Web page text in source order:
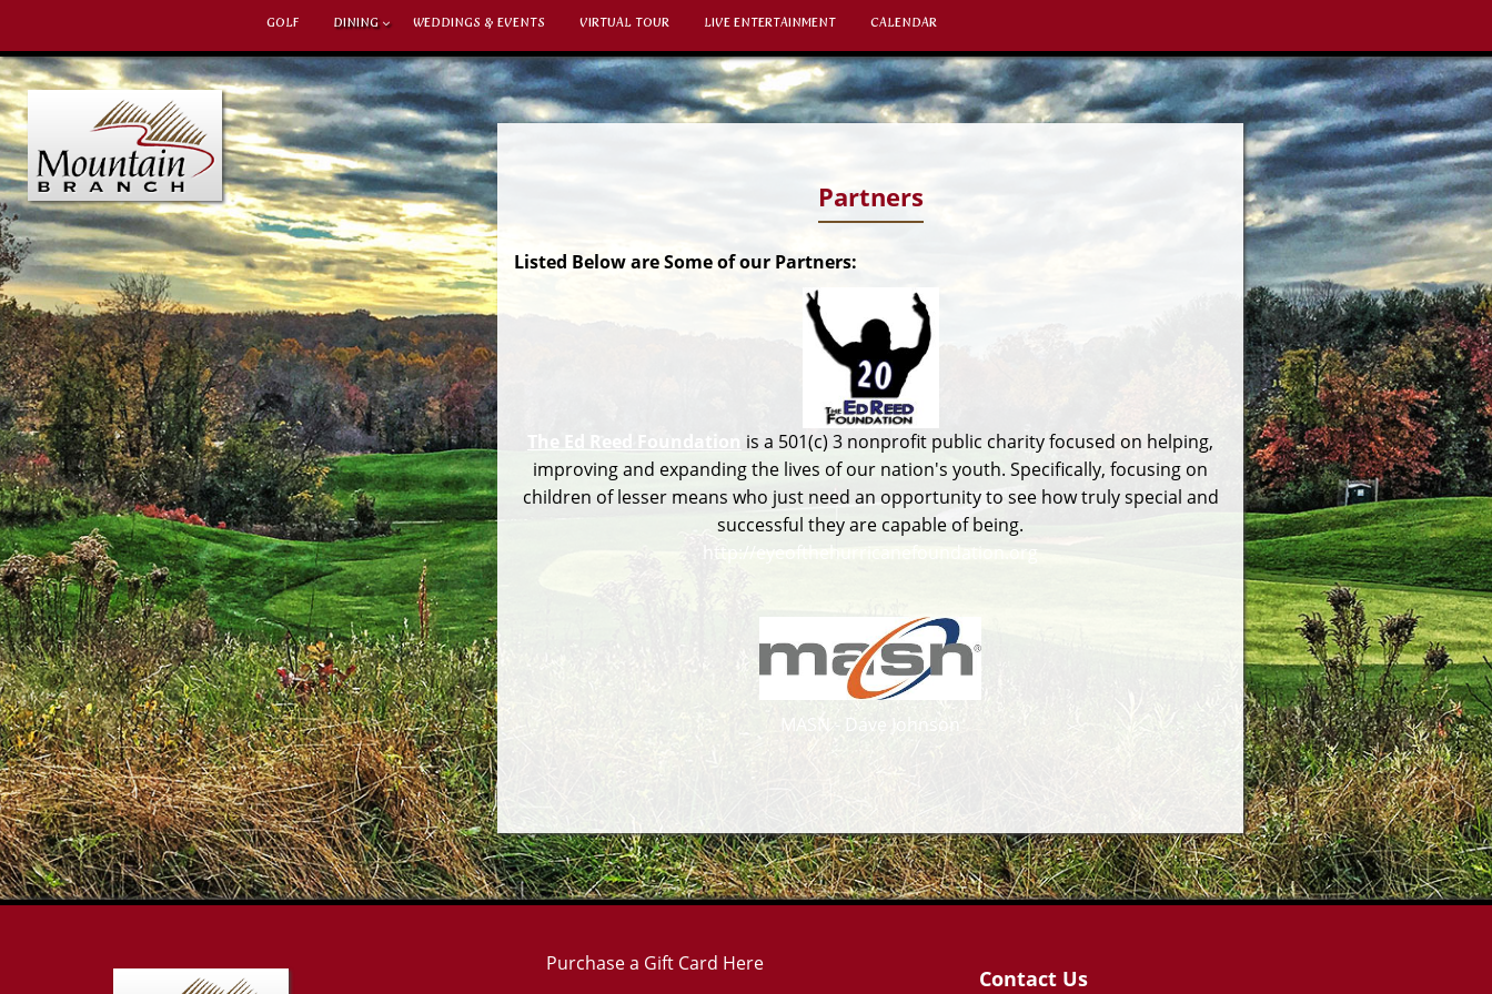
GOLF DINING WEDDINGS & EVENTS VIRTUAL TOUR LIVE ENTERTAINMENT CALENDAR
Partners
Listed Below are Some of our Partners:
The Ed Reed Foundation
is a 501(c) 3 nonprofit public charity focused on helping,
improving and expanding the lives of our nation's youth. Specifically, focusing on
children of lesser means who just need an opportunity to see how truly special and
successful they are capable of being.
http://eyeofthehurricanefoundation.org
MASN - Dave Johnson
Purchase a Gift Card Here
Contact Us